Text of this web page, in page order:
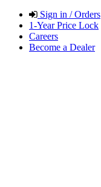
Sign in / Orders
1-Year Price Lock
Careers
Become a Dealer